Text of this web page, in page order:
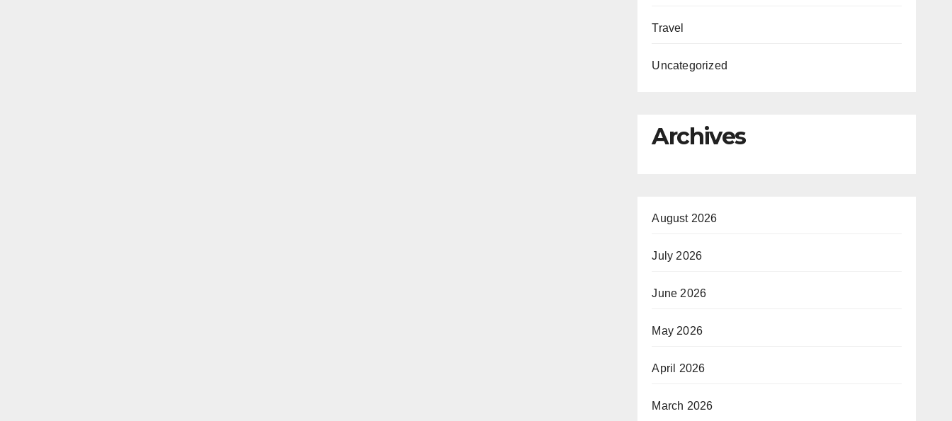
Travel
Uncategorized
Archives
August 2026
July 2026
June 2026
May 2026
April 2026
March 2026